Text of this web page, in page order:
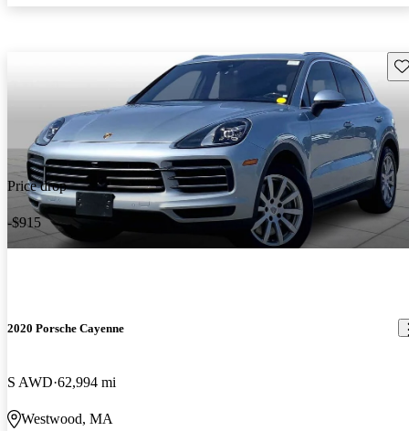
Price drop
-$915
2020 Porsche Cayenne
S AWD 62,994 mi
Westwood, MA